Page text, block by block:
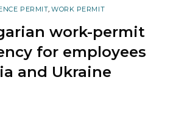
PERMIT, WORK PERMIT
work-permit
for employees
and Ukraine